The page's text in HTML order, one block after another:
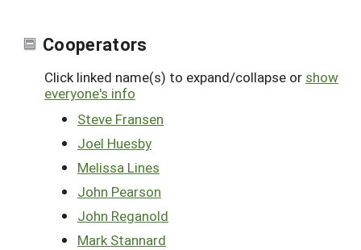
Cooperators
Click linked name(s) to expand/collapse or show
everyone's info
Steve Fransen
Joel Huesby
Melissa Lines
John Pearson
John Reganold
Mark Stannard